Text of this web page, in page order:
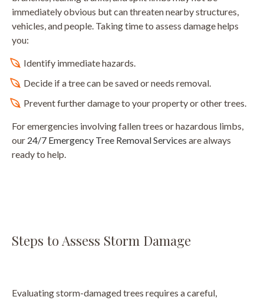
immediately obvious but can threaten nearby structures,
vehicles, and people. Taking time to assess damage helps
you:
Identify immediate hazards.
Decide if a tree can be saved or needs removal.
Prevent further damage to your property or other trees.
For emergencies involving fallen trees or hazardous limbs,
our 24/7 Emergency Tree Removal Services are always
ready to help.
Steps to Assess Storm Damage
Evaluating storm-damaged trees requires a careful,